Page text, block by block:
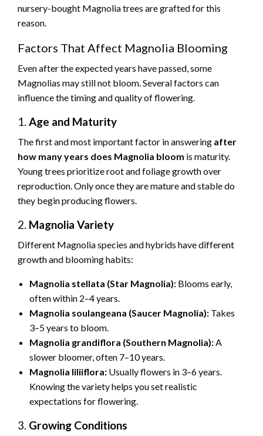
nursery-bought Magnolia trees are grafted for this
reason.
Factors That Affect Magnolia Blooming
Even after the expected years have passed, some
Magnolias may still not bloom. Several factors can
influence the timing and quality of flowering.
1. Age and Maturity
The first and most important factor in answering after
how many years does Magnolia bloom is maturity.
Young trees prioritize root and foliage growth over
reproduction. Only once they are mature and stable do
they begin producing flowers.
2. Magnolia Variety
Different Magnolia species and hybrids have different
growth and blooming habits:
Magnolia stellata (Star Magnolia): Blooms early,
often within 2–4 years.
Magnolia soulangeana (Saucer Magnolia): Takes
3–5 years to bloom.
Magnolia grandiflora (Southern Magnolia):A
slower bloomer, often 7–10 years.
Magnolia liliiflora: Usually flowers in 3–6 years.
Knowing the variety helps you set realistic
expectations for flowering.
3. Growing Conditions